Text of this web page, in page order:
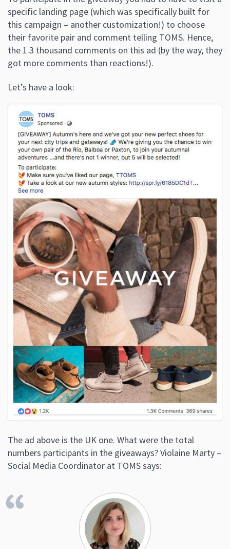
specific landing page (which was specifically built for
this campaign – another customization!) to choose
their favorite pair and comment telling TOMS. Hence,
the 1.3 thousand comments on this ad (by the way, they
got more comments than reactions!).
Let’s have a look:
The ad above is the UK one. What were the total
numbers participants in the giveaways? Violaine Marty –
Social Media Coordinator at TOMS says: